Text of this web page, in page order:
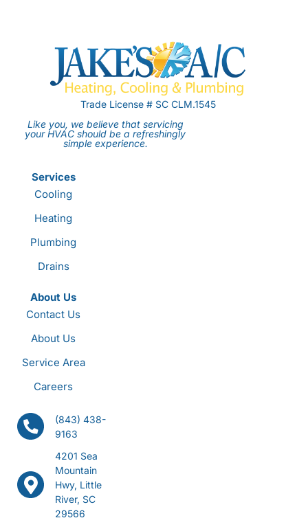
Trade License # SC CLM.1545
Like you, we believe that servicing
your HVAC should be a refreshingly
simple experience.
Services
Cooling
Heating
Plumbing
Drains
About Us
Contact Us
About Us
Service Area
Careers
(843) 438-
9163
4201 Sea
Mountain
Hwy, Little
River, SC
29566